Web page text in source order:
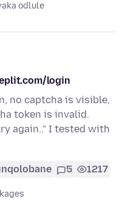
odlule
login
no captcha is visible,
token is invalid.
again.." I tested with
5 1217